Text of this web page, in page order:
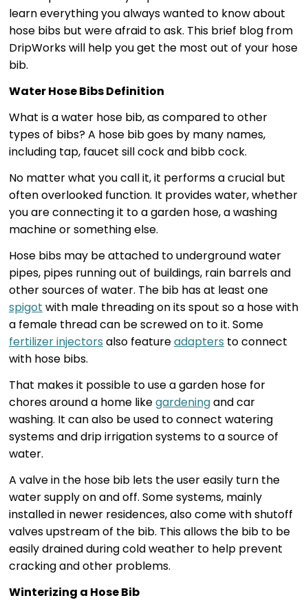
learn everything you always wanted to know about
hose bibs but were afraid to ask. This brief blog from
DripWorks will help you get the most out of your hose
bib.
Water Hose Bibs Definition
What is a water hose bib, as compared to other
types of bibs? A hose bib goes by many names,
including tap, faucet sill cock and bibb cock.
No matter what you call it, it performs a crucial but
often overlooked function. It provides water, whether
you are connecting it to a garden hose, a washing
machine or something else.
Hose bibs may be attached to underground water
pipes, pipes running out of buildings, rain barrels and
other sources of water. The bib has at least one
spigot with male threading on its spout so a hose with
a female thread can be screwed on to it. Some
fertilizer injectors also featureadapters to connect
with hose bibs.
That makes it possible to use a garden hose for
chores around a home likegardeningand car
washing. It can also be used to connect watering
systems and drip irrigation systems to a source of
water.
A valve in the hose bib lets the user easily turn the
water supply on and off. Some systems, mainly
installed in newer residences, also come with shutoff
valves upstream of the bib. This allows the bib to be
easily drained during cold weather to help prevent
cracking and other problems.
Winterizing a Hose Bib